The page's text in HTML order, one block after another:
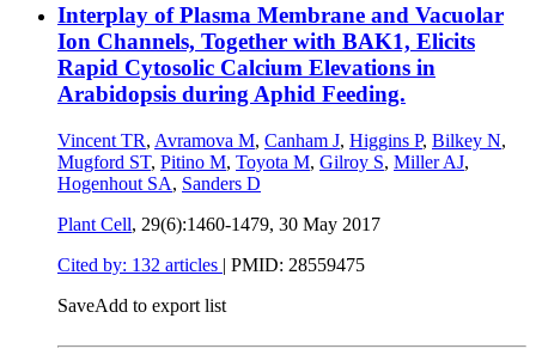
Interplay of Plasma Membrane and Vacuolar
Ion Channels, Together with BAK1, Elicits
Rapid Cytosolic Calcium Elevations in
Arabidopsis during Aphid Feeding.
Vincent TR, Avramova M, Canham J, Higgins P, Bilkey N,
Mugford ST, Pitino M, Toyota M, Gilroy S, Miller AJ,
Hogenhout SA, Sanders D
Plant Cell, 29(6):1460-1479, 30 May 2017
Cited by: 132 articles | PMID: 28559475
SaveAdd to export list